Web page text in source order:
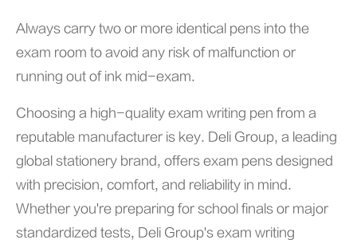
Always carry two or more identical pens into the
exam room to avoid any risk of malfunction or
running out of ink mid-exam.
Choosing a high-quality exam writing pen from a
reputable manufacturer is key. Deli Group, a leading
global stationery brand, offers exam pens designed
with precision, comfort, and reliability in mind.
Whether you're preparing for school finals or major
standardized tests, Deli Group's exam writing